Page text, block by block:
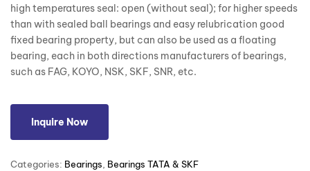
high temperatures seal: open (without seal); for higher speeds
than with sealed ball bearings and easy relubrication good
fixed bearing property, but can also be used as a floating
bearing, each in both directions manufacturers of bearings,
such as FAG, KOYO, NSK, SKF, SNR, etc.
Inquire Now
Categories: Bearings Bearings TATA & SKF